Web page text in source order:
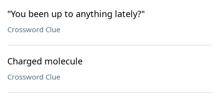
"You been up to anything lately?"
Crossword Clue
Charged molecule
Crossword Clue